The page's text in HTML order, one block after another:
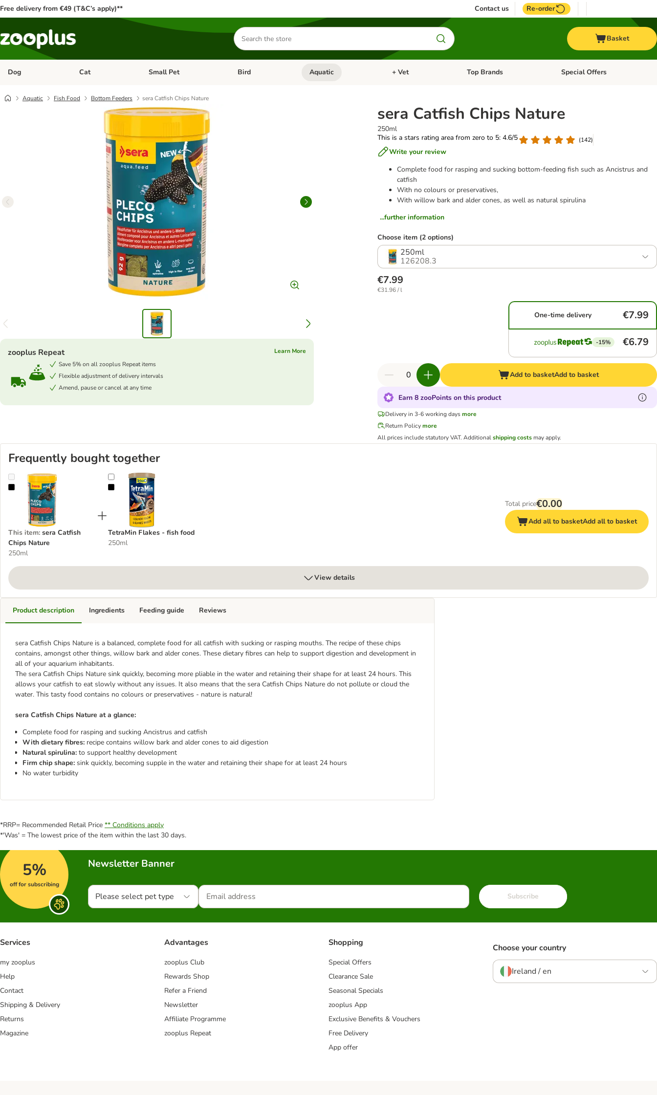
Free delivery from €49 (T&C’s apply)** Contact us Re-order
Search
for
products
Basket
Dog Open category menu: Dog
Cat Open category menu: Cat
Small Pet Open category menu: Small Pet
Bird Open category menu: Bird
Aquatic Open category menu: Aquatic
+ Vet Open category menu: + Vet
Top Brands Open category menu: Top Brands
Special Offers
Aquatic Fish Food Bottom Feeders sera Catfish Chips Nature
sera Catfish Chips Nature
250ml
This is a stars rating area from zero to 5: 4.6/5
(142)
Write your review
Complete food for rasping and sucking bottom-feeding fish such as Ancistrus and
catfish
With no colours or preservatives,
With willow bark and alder cones, as well as natural spirulina
...further information
zooplus Repeat
Learn More
Save 5% on all zooplus Repeat items
Flexible adjustment of delivery intervals
Amend, pause or cancel at any time
Choose item (2 options)
250ml
126208.3
€7.99
€31.96 / l
One-time delivery €7.99
-15% €6.79
Add to basketAdd to basket
Earn 8 zooPoints on this product
Delivery in 3-6 working days more
Return Policy more
All prices include statutory VAT.Additionalshipping costs may apply.
Frequently bought together
sera Catfish Chips Nature
This item: sera Catfish
Chips Nature
250ml
TetraMin Flakes - fish food
TetraMin Flakes - fish food
250ml
Total price€0.00
Add all to basketAdd all to basket
View details
Product description
sera Catfish Chips Nature is a balanced, complete food for all catfish with sucking or rasping mouths. The recipe of these chips
contains, amongst other things, willow bark and alder cones. These dietary fibres can help to support digestion and development in
all of your aquarium inhabitants.
The sera Catfish Chips Nature sink quickly, becoming more pliable in the water and retaining their shape for at least 24 hours. This
allows your catfish to eat slowly without any issues. It also means that the sera Catfish Chips Nature do not pollute or cloud the
water. This tasty food contains no colours or preservatives - nature is natural!
sera Catfish Chips Nature at a glance:
Complete food for rasping and sucking Ancistrus and catfish
With dietary fibres: recipe contains willow bark and alder cones to aid digestion
Natural spirulina: to support healthy development
Firm chip shape: sink quickly, becoming supple in the water and retaining their shape for at least 24 hours
No water turbidity
Ingredients Feeding guide Reviews
*RRP= Recommended Retail Price ** Conditions apply
*'Was' = The lowest price of the item within the last 30 days.
5%
off for subscribing
Newsletter Banner
Please select pet type Subscribe
Services
my zooplus
Help
Contact
Shipping & Delivery
Returns
Magazine
Advantages
zooplus Club
Rewards Shop
Refer a Friend
Newsletter
Affiliate Programme
zooplus Repeat
Shopping
Special Offers
Clearance Sale
Seasonal Specials
zooplus App
Exclusive Benefits & Vouchers
Free Delivery
App offer
Choose your country
Ireland / en